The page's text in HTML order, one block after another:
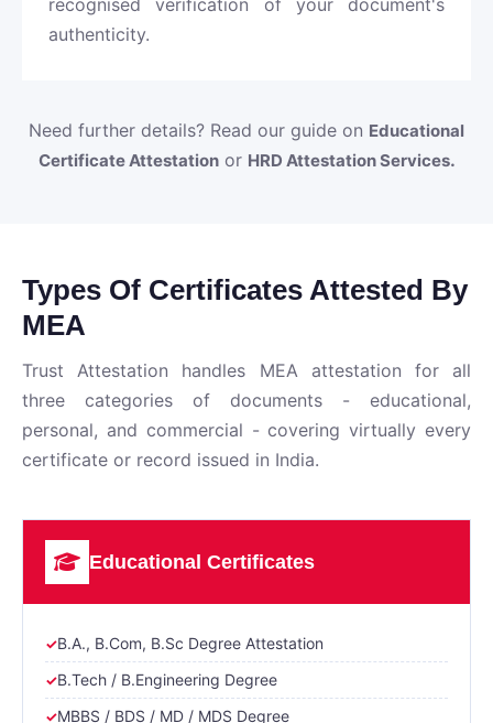
recognised verification of your document's
authenticity.
Need further details? Read our guide on Educational
Certificate Attestationor HRD Attestation Services.
Types Of Certificates Attested By
MEA
Trust Attestation handles MEA attestation for all
three categories of documents - educational,
personal, and commercial - covering virtually every
certificate or record issued in India.
Educational Certificates
B.A., B.Com, B.Sc Degree Attestation
B.Tech / B.Engineering Degree
MBBS / BDS / MD / MDS Degree